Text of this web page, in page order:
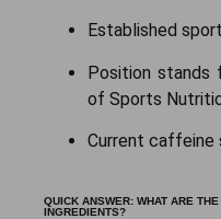
Established
Position stands
of Sports
Current caffeine
QUICK ANSWER: WHAT ARE
INGREDIENTS?